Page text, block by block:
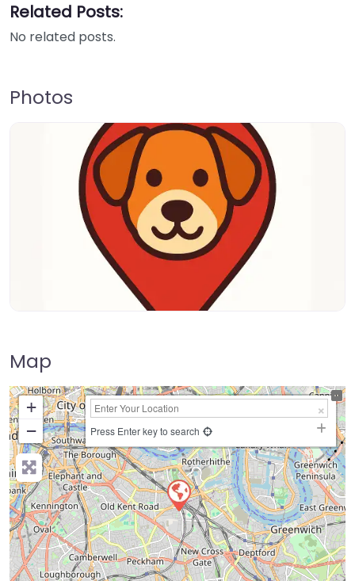
Related Posts:
No related posts.
Photos
Map
+
−
Press Enter key to search